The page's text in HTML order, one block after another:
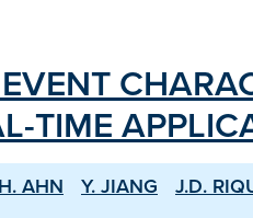
TIME
AHN Y. JIANG J.D.